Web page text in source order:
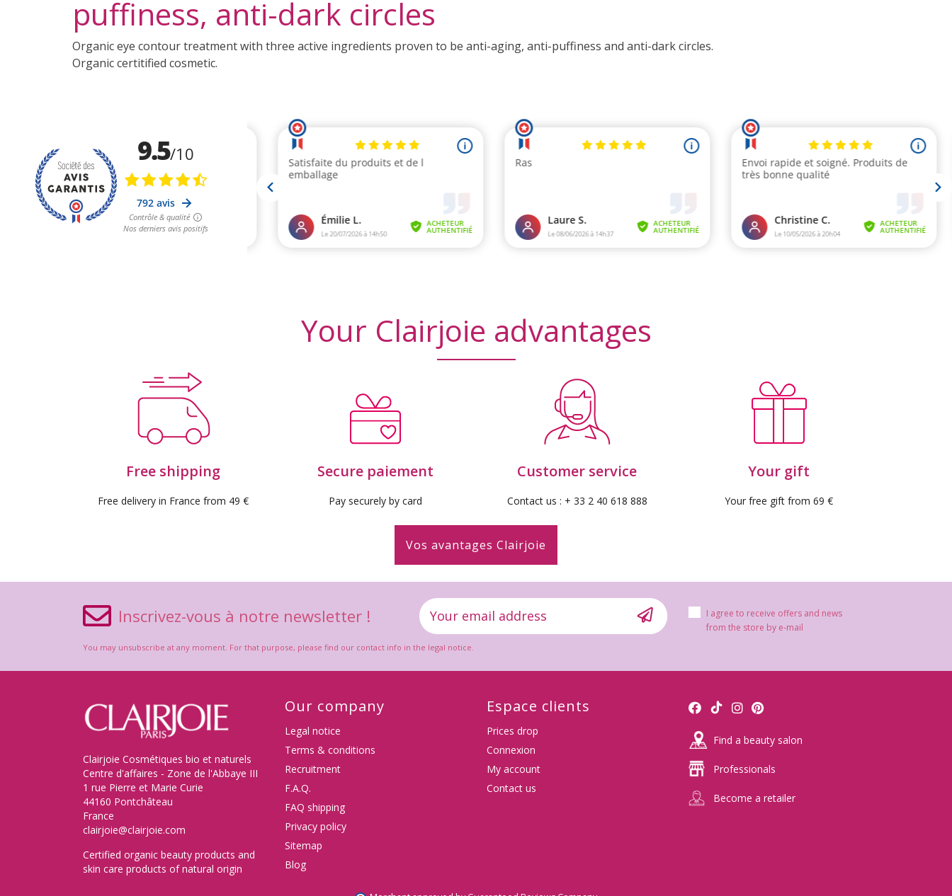
puffiness, anti-dark circles
Organic eye contour treatment with three active ingredients proven to be anti-aging, anti-puffiness and anti-dark circles.
Organic certitified cosmetic.
Your Clairjoie advantages
Free shipping
Free delivery in France from 49 €
Secure paiement
Pay securely by card
Customer service
Contact us : + 33 2 40 618 888
Your gift
Your free gift from 69 €
Vos avantages Clairjoie
Inscrivez-vous à notre newsletter !
I agree to receive offers and news
from the store by e-mail
You may unsubscribe at any moment. For that purpose, please find our contact info in the legal notice.
Clairjoie Cosmétiques bio et naturels
Centre d'affaires - Zone de l'Abbaye III
1 rue Pierre et Marie Curie
44160 Pontchâteau
France
clairjoie@clairjoie.com
Certified organic beauty products and
skin care products of natural origin
Our company
Legal notice
Terms & conditions
Recruitment
F.A.Q.
FAQ shipping
Privacy policy
Sitemap
Blog
Espace clients
Prices drop
Connexion
My account
Contact us
Find a beauty salon
Professionals
Become a retailer